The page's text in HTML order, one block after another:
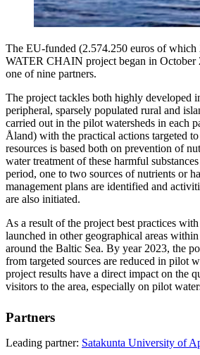
The EU-funded (2.574.250 euros of
WATER CHAIN ​​project began in
one of nine partners.
The project tackles both highly developed
peripheral, sparsely populated rural and
carried out in the pilot watersheds in each
Åland) with the practical actions targeted
resources is based both on prevention of
water treatment of these harmful
period, one to two sources of nutrients or
management plans are identified and
are also initiated.
As a result of the project best practices
launched in other geographical areas
around the Baltic Sea. By year 2023, the
from targeted sources are reduced in pilot
project results have a direct impact on the
visitors to the area, especially on pilot
Partners
Leading partner: Satakunta University of